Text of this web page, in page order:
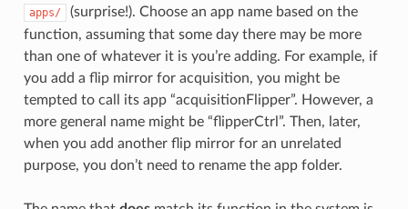
apps/
(surprise!). Choose an app name based on the
function, assuming that some day there may be more
than one of whatever it is you’re adding. For example, if
you add a flip mirror for acquisition, you might be
tempted to call its app “acquisitionFlipper”. However, a
more general name might be “flipperCtrl”. Then, later,
when you add another flip mirror for an unrelated
purpose, you don’t need to rename the app folder.